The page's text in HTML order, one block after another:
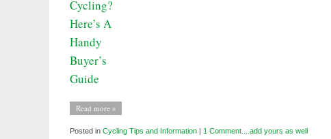
Read more »
Posted in Cycling Tips and Information | 1 Comment....add yours as well